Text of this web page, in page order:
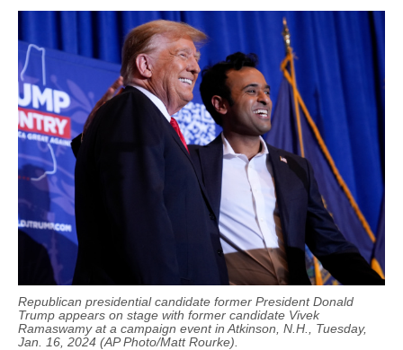
Republican presidential candidate former President Donald
Trump appears on stage with former candidate Vivek
Ramaswamy at a campaign event in Atkinson, N.H., Tuesday,
Jan. 16, 2024 (AP Photo/Matt Rourke).